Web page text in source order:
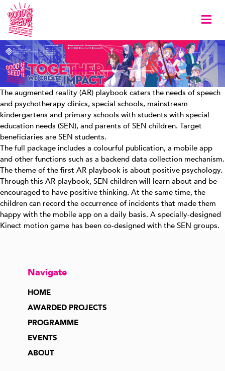
The augmented reality (AR) playbook caters the needs of speech
and psychotherapy clinics, special schools, mainstream
kindergartens and primary schools with students with special
education needs (SEN), and parents of SEN children. Target
beneficiaries are SEN students.
The full package includes a colourful publication, a mobile app
and other functions such as a backend data collection mechanism.
The theme of the first AR playbook is about positive psychology.
Through this AR playbook, SEN children will learn about and be
encouraged to have positive thinking. At the same time, the
children can record the occurrence of incidents that made them
happy with the mobile app on a daily basis. A specially-designed
Kinect motion game has been co-designed with the SEN groups.
Navigate
HOME
AWARDED PROJECTS
PROGRAMME
EVENTS
ABOUT